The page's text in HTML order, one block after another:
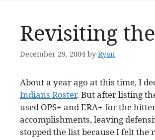
Revisiting
December 29, 2004 by Ryan
About a year ago at this time, I
Indians Roster. But after listing
used OPS+ and ERA+ for the
accomplishments, leaving
stopped the list because I felt